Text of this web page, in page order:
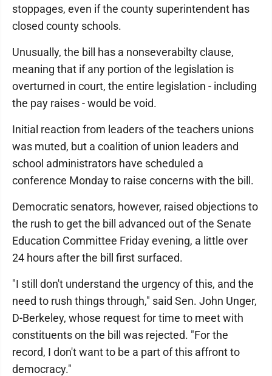
stoppages, even if the county superintendent has
closed county schools.
Unusually, the bill has a nonseverabilty clause,
meaning that if any portion of the legislation is
overturned in court, the entire legislation - including
the pay raises - would be void.
Initial reaction from leaders of the teachers unions
was muted, but a coalition of union leaders and
school administrators have scheduled a
conference Monday to raise concerns with the bill.
Democratic senators, however, raised objections to
the rush to get the bill advanced out of the Senate
Education Committee Friday evening, a little over
24 hours after the bill first surfaced.
"I still don't understand the urgency of this, and the
need to rush things through," said Sen. John Unger,
D-Berkeley, whose request for time to meet with
constituents on the bill was rejected. "For the
record, I don't want to be a part of this affront to
democracy."